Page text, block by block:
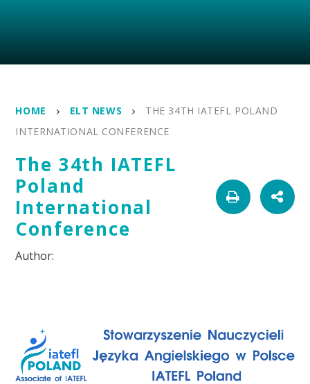
HOME ELT NEWS
THE 34TH IATEFL POLAND
INTERNATIONAL CONFERENCE
The 34th IATEFL
Poland
International
Conference